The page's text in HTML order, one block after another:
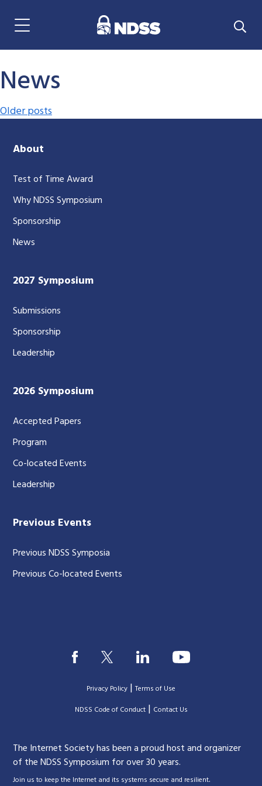
Menu Navigation
News
Posts navigation
Older posts
About
Test of Time Award
Why NDSS Symposium
Sponsorship
News
2027 Symposium
Submissions
Sponsorship
Leadership
2026 Symposium
Accepted Papers
Program
Co-located Events
Leadership
Previous Events
Previous NDSS Symposia
Previous Co-located Events
Privacy Policy |Terms of Use
|NDSS Code of Conduct| Contact Us
The Internet Society has been a proud host and organizer
of the NDSS Symposium for over 30 years.
Join us to keep the Internet and its systems secure and resilient.